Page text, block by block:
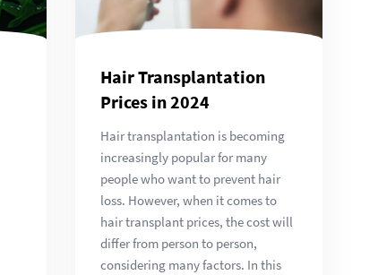
Hair Transplantation
Prices in 2024
Hair transplantation is becoming
increasingly popular for many
people who want to prevent hair
loss. However, when it comes to
hair transplant prices, the cost will
differ from person to person,
considering many factors. In this